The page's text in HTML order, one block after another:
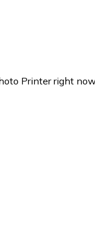
Printer right